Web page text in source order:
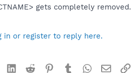
gets completely removed.
in or register to reply here.
LinkedInReddit Pinterest
TumblrWhatsApp
Email